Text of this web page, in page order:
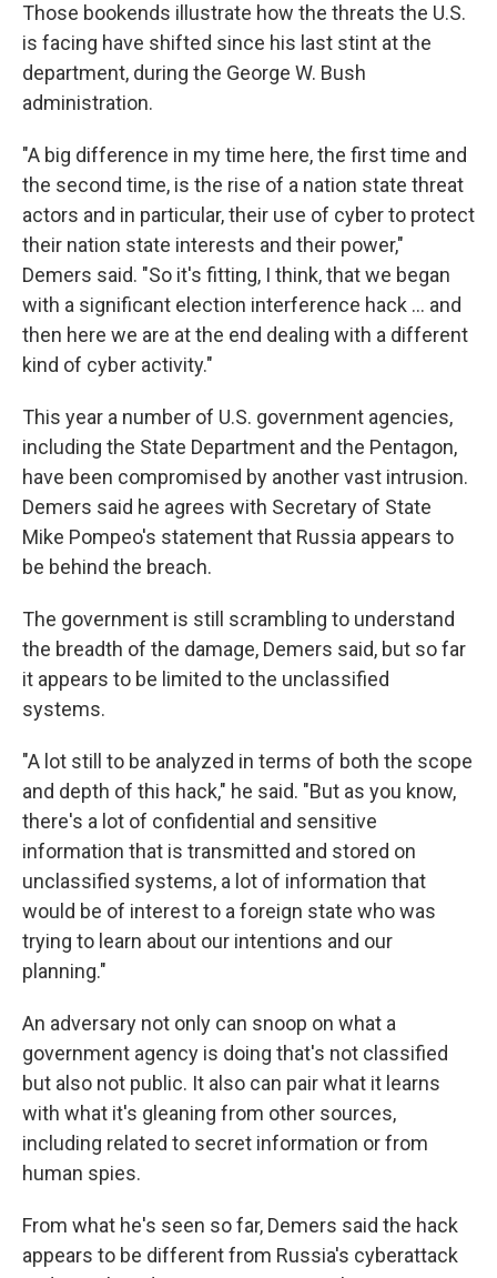
Those bookends illustrate how the threats the U.S.
is facing have shifted since his last stint at the
department, during the George W. Bush
administration.
"A big difference in my time here, the first time and
the second time, is the rise of a nation state threat
actors and in particular, their use of cyber to protect
their nation state interests and their power,"
Demers said. "So it's fitting, I think, that we began
with a significant election interference hack ... and
then here we are at the end dealing with a different
kind of cyber activity."
This year a number of U.S. government agencies,
including the State Department and the Pentagon,
have been compromised by another vast intrusion.
Demers said he agrees with Secretary of State
Mike Pompeo's statement that Russia appears to
be behind the breach.
The government is still scrambling to understand
the breadth of the damage, Demers said, but so far
it appears to be limited to the unclassified
systems.
"A lot still to be analyzed in terms of both the scope
and depth of this hack," he said. "But as you know,
there's a lot of confidential and sensitive
information that is transmitted and stored on
unclassified systems, a lot of information that
would be of interest to a foreign state who was
trying to learn about our intentions and our
planning."
An adversary not only can snoop on what a
government agency is doing that's not classified
but also not public. It also can pair what it learns
with what it's gleaning from other sources,
including related to secret information or from
human spies.
From what he's seen so far, Demers said the hack
appears to be different from Russia's cyberattack